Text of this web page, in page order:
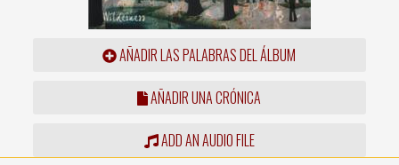
AÑADIR LAS PALABRAS DEL ÁLBUM
AÑADIR UNA CRÓNICA
ADD AN AUDIO FILE